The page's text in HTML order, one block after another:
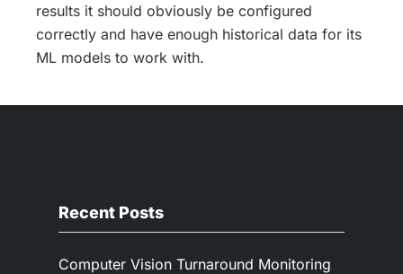
results it should obviously be configured
correctly and have enough historical data for its
ML models to work with.
Recent Posts
Computer Vision Turnaround Monitoring